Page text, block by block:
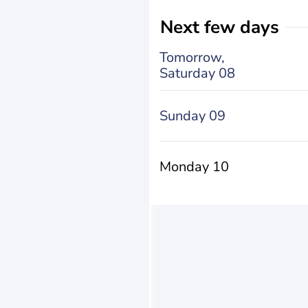
Next few days
Tomorrow,
Saturday 08
Sunday 09
Monday 10